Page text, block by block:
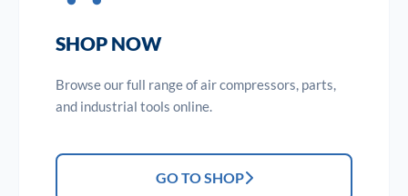
SHOP NOW
Browse our full range of air compressors, parts,
and industrial tools online.
GO TO SHOP